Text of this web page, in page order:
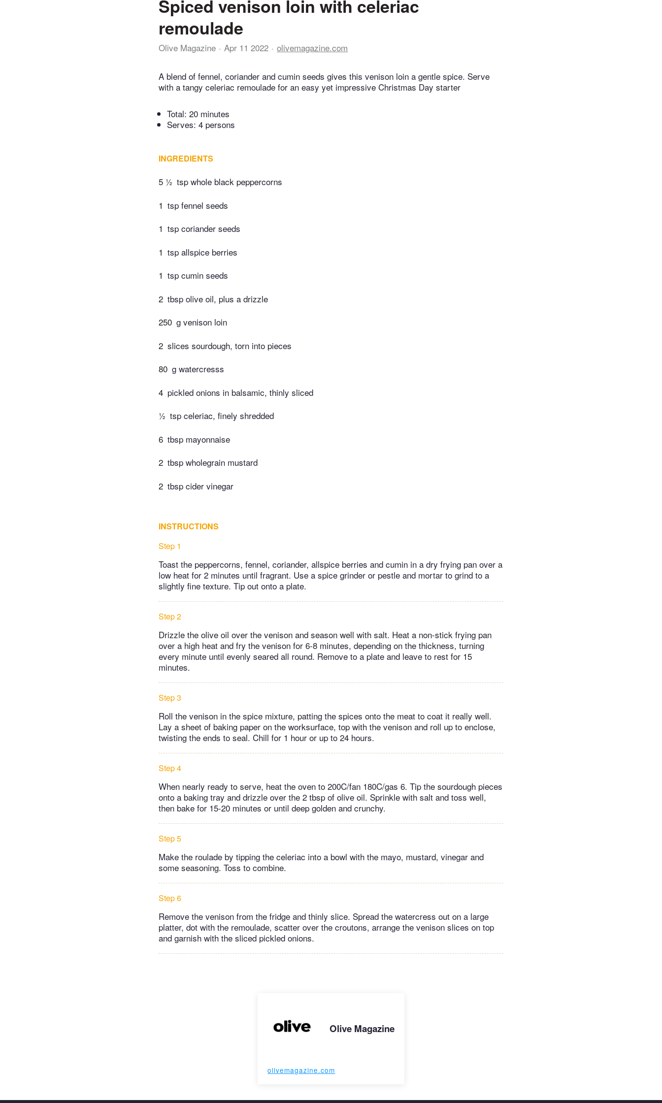
Spiced venison loin with celeriac
remoulade
Olive Magazine Apr 11 2022 olivemagazine.com
A blend of fennel, coriander and cumin seeds gives this venison loin a gentle spice. Serve
with a tangy celeriac remoulade for an easy yet impressive Christmas Day starter
Total: 20 minutes
Serves: 4 persons
INGREDIENTS
5 ½ tsp whole black peppercorns
1 tsp fennel seeds
1 tsp coriander seeds
1 tsp allspice berries
1 tsp cumin seeds
2 tbsp olive oil, plus a drizzle
250 g venison loin
2 slices sourdough, torn into pieces
80 g watercresss
4 pickled onions in balsamic, thinly sliced
½ tsp celeriac, finely shredded
6 tbsp mayonnaise
2 tbsp wholegrain mustard
2 tbsp cider vinegar
INSTRUCTIONS
Step 1
Toast the peppercorns, fennel, coriander, allspice berries and cumin in a dry frying pan over a
low heat for 2 minutes until fragrant. Use a spice grinder or pestle and mortar to grind to a
slightly fine texture. Tip out onto a plate.
Step 2
Drizzle the olive oil over the venison and season well with salt. Heat a non-stick frying pan
over a high heat and fry the venison for 6-8 minutes, depending on the thickness, turning
every minute until evenly seared all round. Remove to a plate and leave to rest for 15
minutes.
Step 3
Roll the venison in the spice mixture, patting the spices onto the meat to coat it really well.
Lay a sheet of baking paper on the worksurface, top with the venison and roll up to enclose,
twisting the ends to seal. Chill for 1 hour or up to 24 hours.
Step 4
When nearly ready to serve, heat the oven to 200C/fan 180C/gas 6. Tip the sourdough pieces
onto a baking tray and drizzle over the 2 tbsp of olive oil. Sprinkle with salt and toss well,
then bake for 15-20 minutes or until deep golden and crunchy.
Step 5
Make the roulade by tipping the celeriac into a bowl with the mayo, mustard, vinegar and
some seasoning. Toss to combine.
Step 6
Remove the venison from the fridge and thinly slice. Spread the watercress out on a large
platter, dot with the remoulade, scatter over the croutons, arrange the venison slices on top
and garnish with the sliced pickled onions.
Olive Magazine
olivemagazine.com